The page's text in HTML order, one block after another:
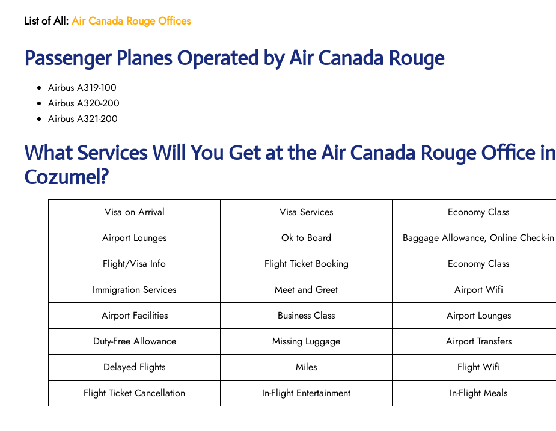
List of All:Air Canada RougeOffices
Passenger Planes Operated by Air Canada Rouge
Airbus A319-100
Airbus A320-200
Airbus A321-200
What Services Will You Get at theAir Canada Rouge Office in
Cozumel?
Visa on Arrival Visa Services
Economy Class
Airport Lounges
Ok to Board
Baggage Allowance, Online Check-in
Flight/Visa Info
Flight Ticket Booking
Economy Class
Immigration Services
Meet and Greet
Airport Wifi
Airport Facilities
Business Class
Airport Lounges
Duty-Free Allowance
Missing Luggage
Airport Transfers
Delayed Flights
Miles
Flight Wifi
Flight Ticket Cancellation
In-Flight Entertainment In-Flight Meals